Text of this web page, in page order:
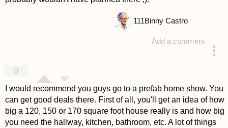
Add a comment
111Binny Castro
0
I would recommend you guys go to a prefab home show. You
can get good deals there. First of all, you'll get an idea of how
big a 120, 150 or 170 square foot house really is and how big
you need the hallway, kitchen, bathroom, etc. A lot of things